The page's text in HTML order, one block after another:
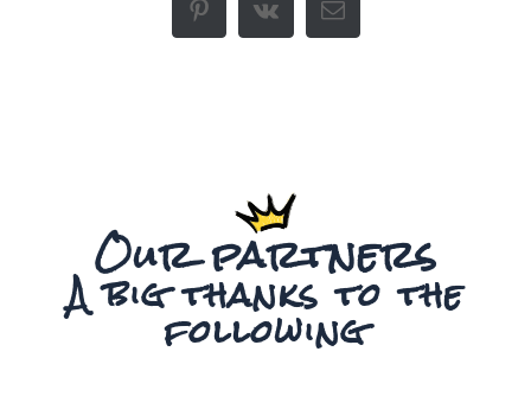
Our partners
A big thanks to the
following